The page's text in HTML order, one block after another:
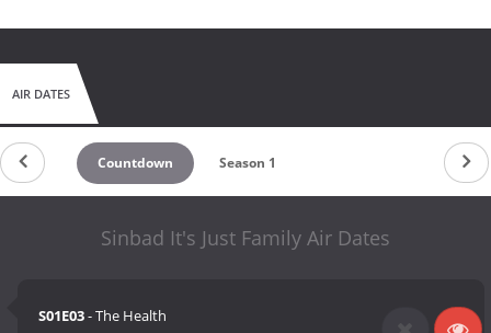
AIR DATES
Countdown Season 1
Sinbad It's Just Family Air Dates
S01E03- The Health